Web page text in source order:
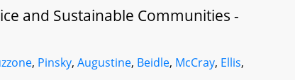
and Sustainable Communities -
, Pinsky,Augustine, Beidle, McCray, Ellis,